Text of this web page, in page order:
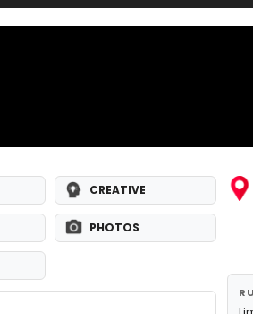
CREATIVE
PHOTOS